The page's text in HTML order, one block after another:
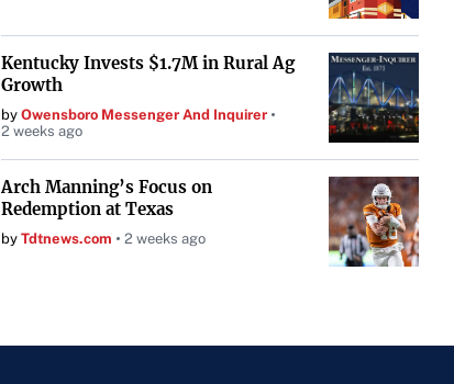
Kentucky Invests $1.7M in Rural Ag
Growth
by Owensboro Messenger And Inquirer
2 weeks ago
Arch Manning’s Focus on
Redemption at Texas
by Tdtnews.com 2 weeks ago